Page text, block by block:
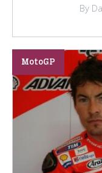
By
MotoGP